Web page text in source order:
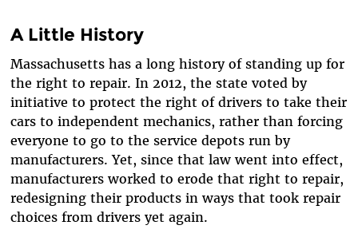
A Little History
Massachusetts has a long history of standing up for
the right to repair. In 2012, the state voted by
initiative to protect the right of drivers to take their
cars to independent mechanics, rather than forcing
everyone to go to the service depots run by
manufacturers. Yet, since that law went into effect,
manufacturers worked to erode that right to repair,
redesigning their products in ways that took repair
choices from drivers yet again.